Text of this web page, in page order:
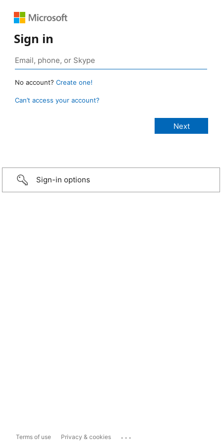
Sign in
No account? Create one!
Can’t access your account?
Sign-in options
Terms of use Privacy & cookies ...